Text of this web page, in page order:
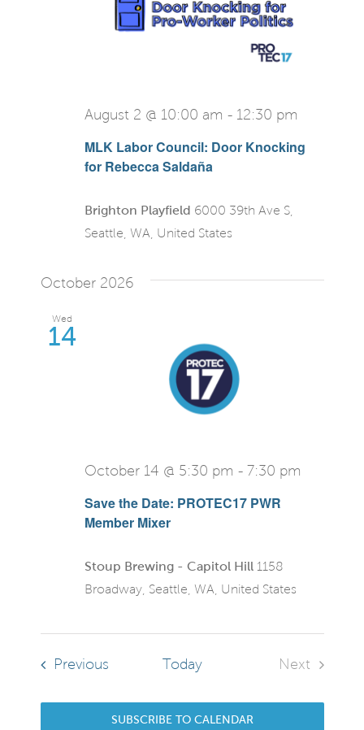
MLK Labor Council: Door Knocking
for Rebecca Saldaña
August 2 @ 10:00 am - 12:30 pm
Brighton Playfield 6000 39th Ave S,
Seattle, WA, United States
October 2026
Wed
14
Save the Date: PROTEC17 PWR
Member Mixer
October 14 @ 5:30 pm - 7:30 pm
Stoup Brewing - Capitol Hill 1158
Broadway, Seattle, WA, United States
Previous Today
Next
SUBSCRIBE TO CALENDAR